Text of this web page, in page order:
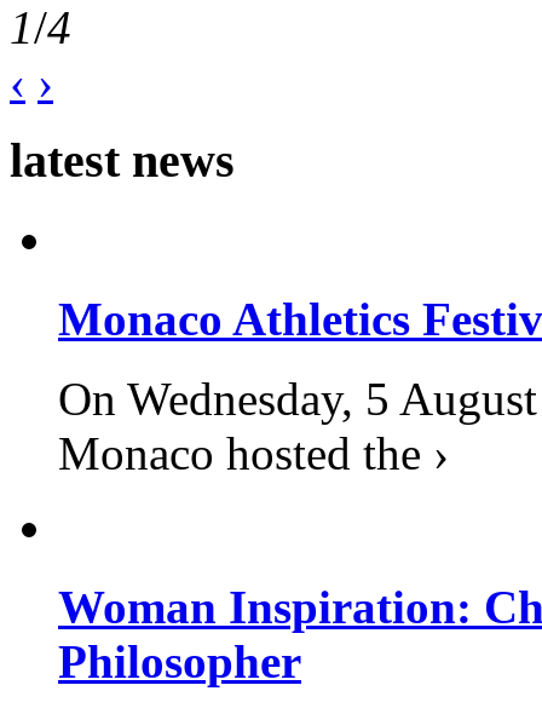
1/4
‹ ›
latest news
Monaco Athletics
On Wednesday, 5
Monaco hosted the ›
Woman Inspiration:
Philosopher